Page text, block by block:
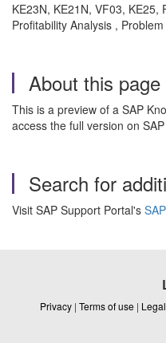
KE23N, KE21N, VF03, KE25,
Profitability Analysis , Problem
About this page
This is a preview of a SAP
access the full version on
Search for
Visit SAP Support Portal's
Privacy | Terms of use |